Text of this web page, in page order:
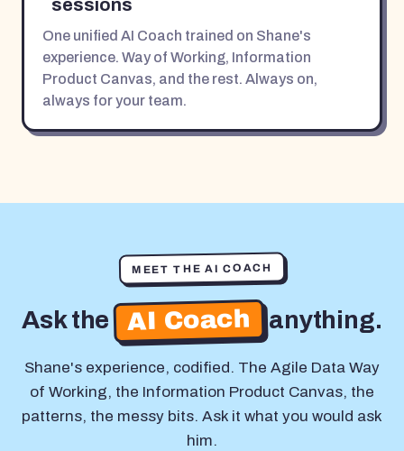
sessions
One unified AI Coach trained on Shane's
experience. Way of Working, Information
Product Canvas, and the rest. Always on,
always for your team.
MEET THE AI COACH
Ask the AI Coach anything.
Shane's experience, codified. The Agile Data Way
of Working, the Information Product Canvas, the
patterns, the messy bits. Ask it what you would ask
him.